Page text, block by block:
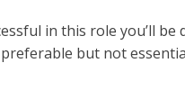
in this role you’ll
but not